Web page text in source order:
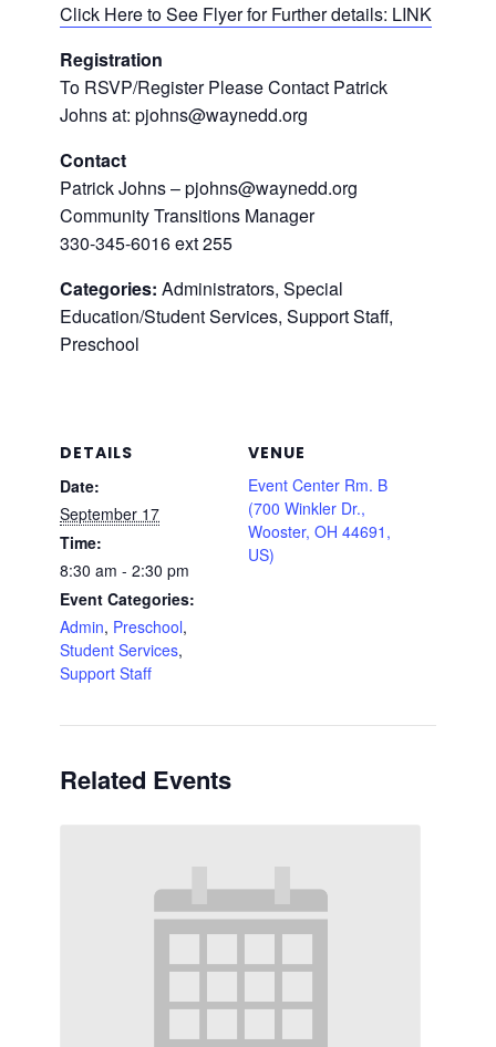
Click Here to See Flyer for Further details: LINK
Registration
To RSVP/Register Please Contact Patrick
Johns at: pjohns@waynedd.org
Contact
Patrick Johns – pjohns@waynedd.org
Community Transitions Manager
330-345-6016 ext 255
Categories: Administrators, Special
Education/Student Services, Support Staff,
Preschool
DETAILS
Date:
September 17
Time:
8:30 am - 2:30 pm
Event Categories:
Admin, Preschool,
Student Services,
Support Staff
VENUE
Event Center Rm. B
(700 Winkler Dr.,
Wooster, OH 44691,
US)
Related Events